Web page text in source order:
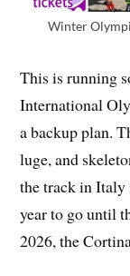
Winter
This is running
International
a backup plan.
luge, and
the track in Italy
year to go until
2026, the